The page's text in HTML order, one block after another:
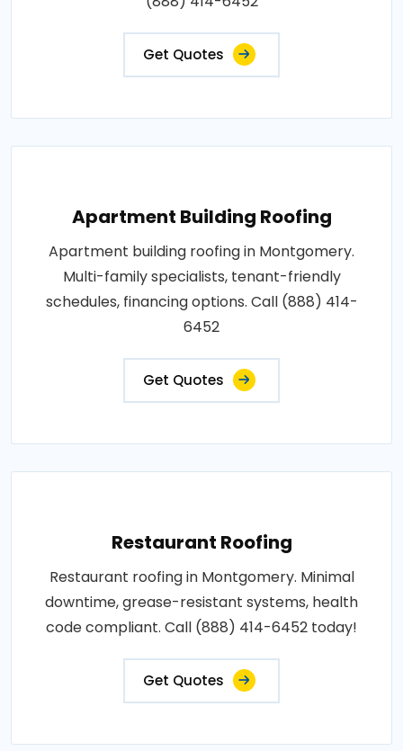
Get Quotes
Apartment Building Roofing
Apartment building roofing in Montgomery.
Multi-family specialists, tenant-friendly
schedules, financing options. Call (888) 414-
6452
Get Quotes
Restaurant Roofing
Restaurant roofing in Montgomery. Minimal
downtime, grease-resistant systems, health
code compliant. Call (888) 414-6452 today!
Get Quotes